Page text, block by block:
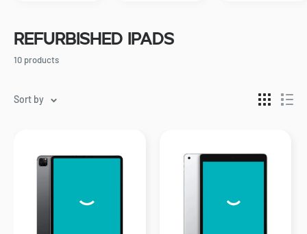
Refurbished iPads
10 products
Sort by